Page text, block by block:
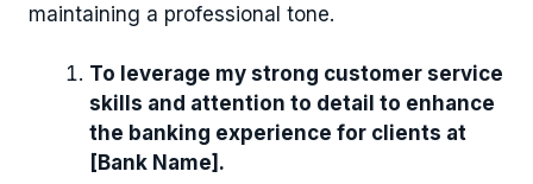
maintaining a professional tone.
To leverage my strong customer service
skills and attention to detail to enhance
the banking experience for clients at
[Bank Name].